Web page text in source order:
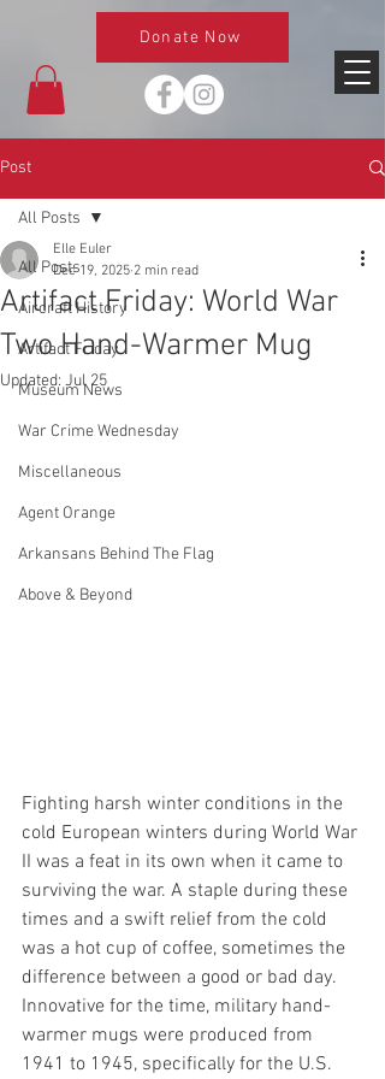
Donate Now
Post
All Posts
Aircraft History
Artifact Friday
Museum News
War Crime Wednesday
Miscellaneous
Agent Orange
Arkansans Behind The Flag
Above & Beyond
All Posts
Artifact Friday: World War
Two Hand-Warmer Mug
Elle Euler
Dec 19, 2025 2 min read
Updated: Jul 25
Fighting harsh winter conditions in the
cold European winters during World War
II was a feat in its own when it came to
surviving the war. A staple during these
times and a swift relief from the cold
was a hot cup of coffee, sometimes the
difference between a good or bad day.
Innovative for the time, military hand-
warmer mugs were produced from
1941 to 1945, specifically for the U.S.